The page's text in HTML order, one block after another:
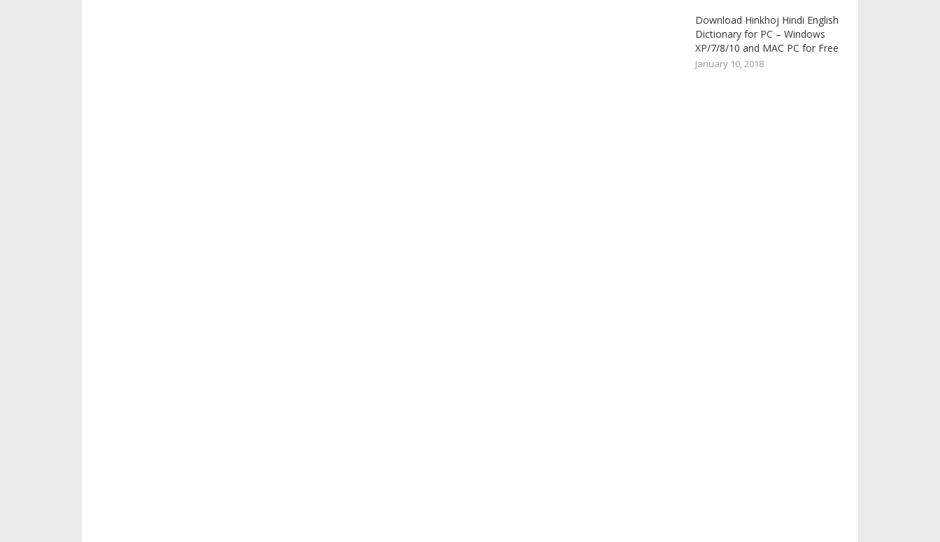
Download Hinkhoj Hindi English
Dictionary for PC – Windows
XP/7/8/10 and MAC PC for Free
January 10, 2018